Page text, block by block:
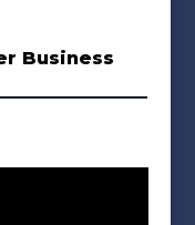
Business